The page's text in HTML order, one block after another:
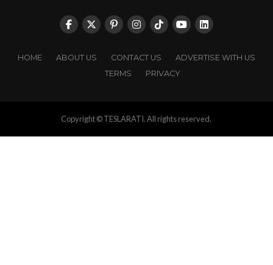
HOME ABOUT US CONTACT US
ADVERTISE WITH US
TERMS
PRIVACY
Copyright © TESLARATI. All rights reserved.